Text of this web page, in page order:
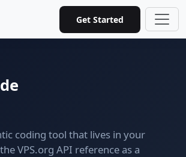
Get Started
coding tool that lives in your
VPS.org API reference as a